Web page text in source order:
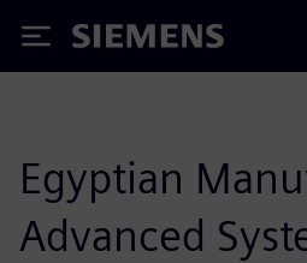
Siemens
Egyptian
Advanced